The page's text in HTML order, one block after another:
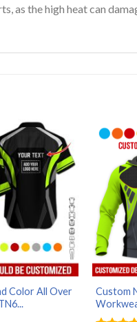
as the high heat can
Color All Over
Custom